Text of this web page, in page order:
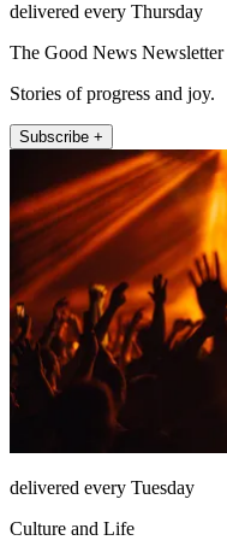
delivered every Thursday
The Good News Newsletter
Stories of progress and joy.
Subscribe +
delivered every Tuesday
Culture and Life